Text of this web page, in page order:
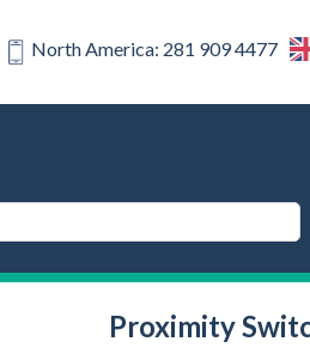
North America: 281 909 4477
Proximity